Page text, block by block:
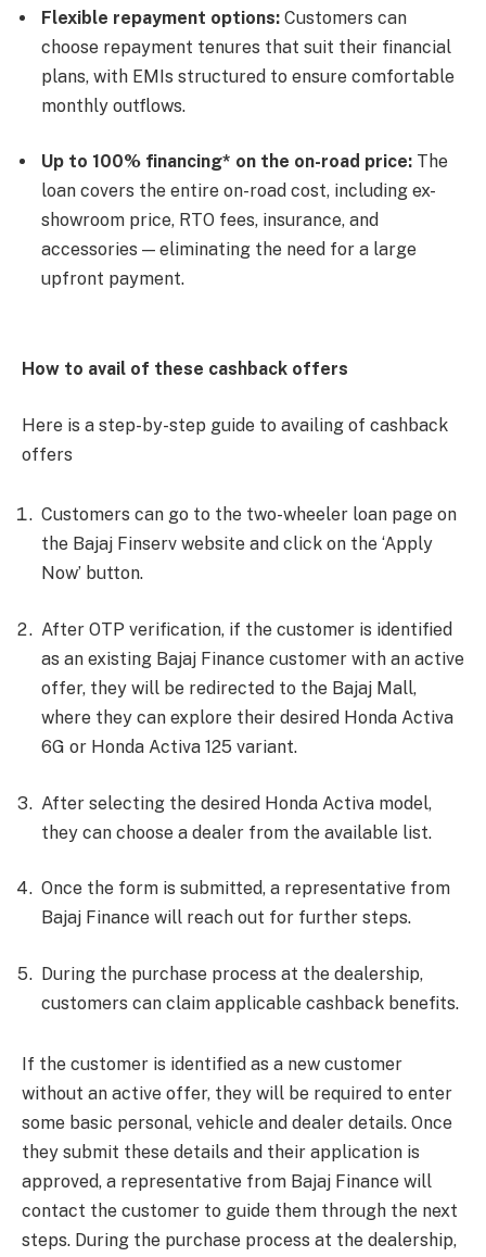
Flexible repayment options: Customers can
choose repayment tenures that suit their financial
plans, with EMIs structured to ensure comfortable
monthly outflows.
Up to 100% financing* on the on-road price: The
loan covers the entire on-road cost, including ex-
showroom price, RTO fees, insurance, and
accessories — eliminating the need for a large
upfront payment.
How to avail of these cashback offers
Here is a step-by-step guide to availing of cashback
offers
Customers can go to the two-wheeler loan page on
the Bajaj Finserv website and click on the ‘Apply
Now’ button.
After OTP verification, if the customer is identified
as an existing Bajaj Finance customer with an active
offer, they will be redirected to the Bajaj Mall,
where they can explore their desired Honda Activa
6G or Honda Activa 125 variant.
After selecting the desired Honda Activa model,
they can choose a dealer from the available list.
Once the form is submitted, a representative from
Bajaj Finance will reach out for further steps.
During the purchase process at the dealership,
customers can claim applicable cashback benefits.
If the customer is identified as a new customer
without an active offer, they will be required to enter
some basic personal, vehicle and dealer details. Once
they submit these details and their application is
approved, a representative from Bajaj Finance will
contact the customer to guide them through the next
steps. During the purchase process at the dealership,